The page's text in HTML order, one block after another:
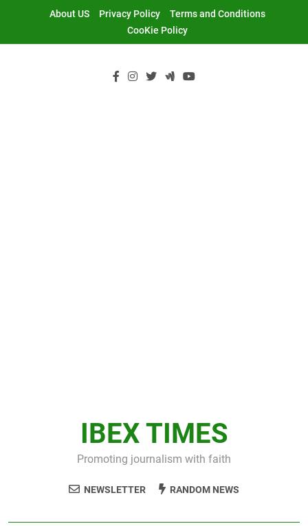
About US Privacy Policy
Terms and Conditions
CooKie Policy
IBEX TIMES
Promoting journalism with faith
NEWSLETTER RANDOM NEWS